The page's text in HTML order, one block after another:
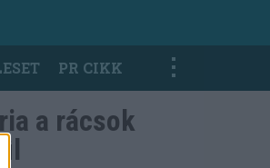
PR CIKK
a rácsok